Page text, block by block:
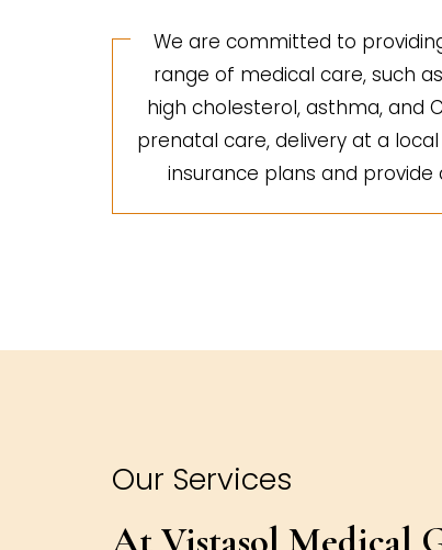
We are committed to
range of medical care, such
high cholesterol, asthma, and
prenatal care, delivery at a
insurance plans and
Our Services